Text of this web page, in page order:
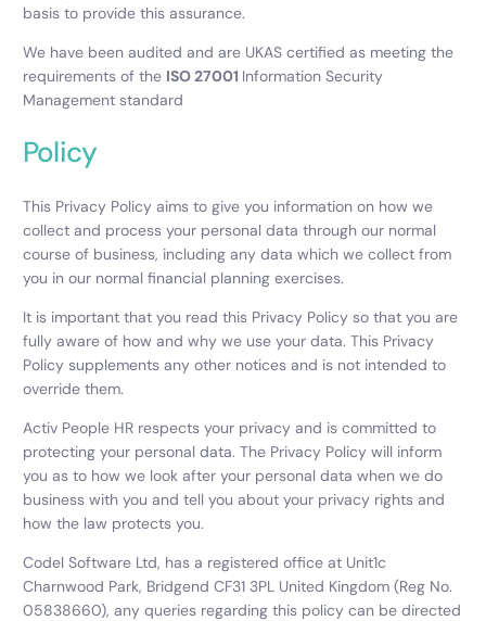
basis to provide this assurance.
We have been audited and are UKAS certified as meeting the
requirements of the ISO 27001 Information Security
Management standard
Policy
This Privacy Policy aims to give you information on how we
collect and process your personal data through our normal
course of business, including any data which we collect from
you in our normal financial planning exercises.
It is important that you read this Privacy Policy so that you are
fully aware of how and why we use your data. This Privacy
Policy supplements any other notices and is not intended to
override them.
Activ People HR respects your privacy and is committed to
protecting your personal data. The Privacy Policy will inform
you as to how we look after your personal data when we do
business with you and tell you about your privacy rights and
how the law protects you.
Codel Software Ltd, has a registered office at Unit1c
Charnwood Park, Bridgend CF31 3PL United Kingdom (Reg No.
05838660), any queries regarding this policy can be directed